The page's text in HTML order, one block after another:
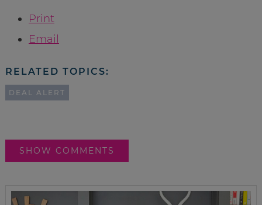
Print
Email
RELATED TOPICS:
DEAL ALERT
SHOW COMMENTS